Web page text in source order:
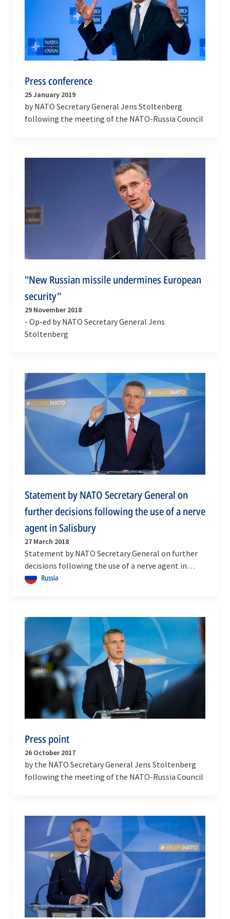
Press conference
25 January 2019
by NATO Secretary General Jens Stoltenberg
following the meeting of the NATO-Russia Council
''New Russian missile undermines European
security''
29 November 2018
- Op-ed by NATO Secretary General Jens
Stoltenberg
Statement by NATO Secretary General on
further decisions following the use of a nerve
agent in Salisbury
27 March 2018
Statement by NATO Secretary General on further
decisions following the use of a nerve agent in
Salisbury
Russia
Press point
26 October 2017
by the NATO Secretary General Jens Stoltenberg
following the meeting of the NATO-Russia Council